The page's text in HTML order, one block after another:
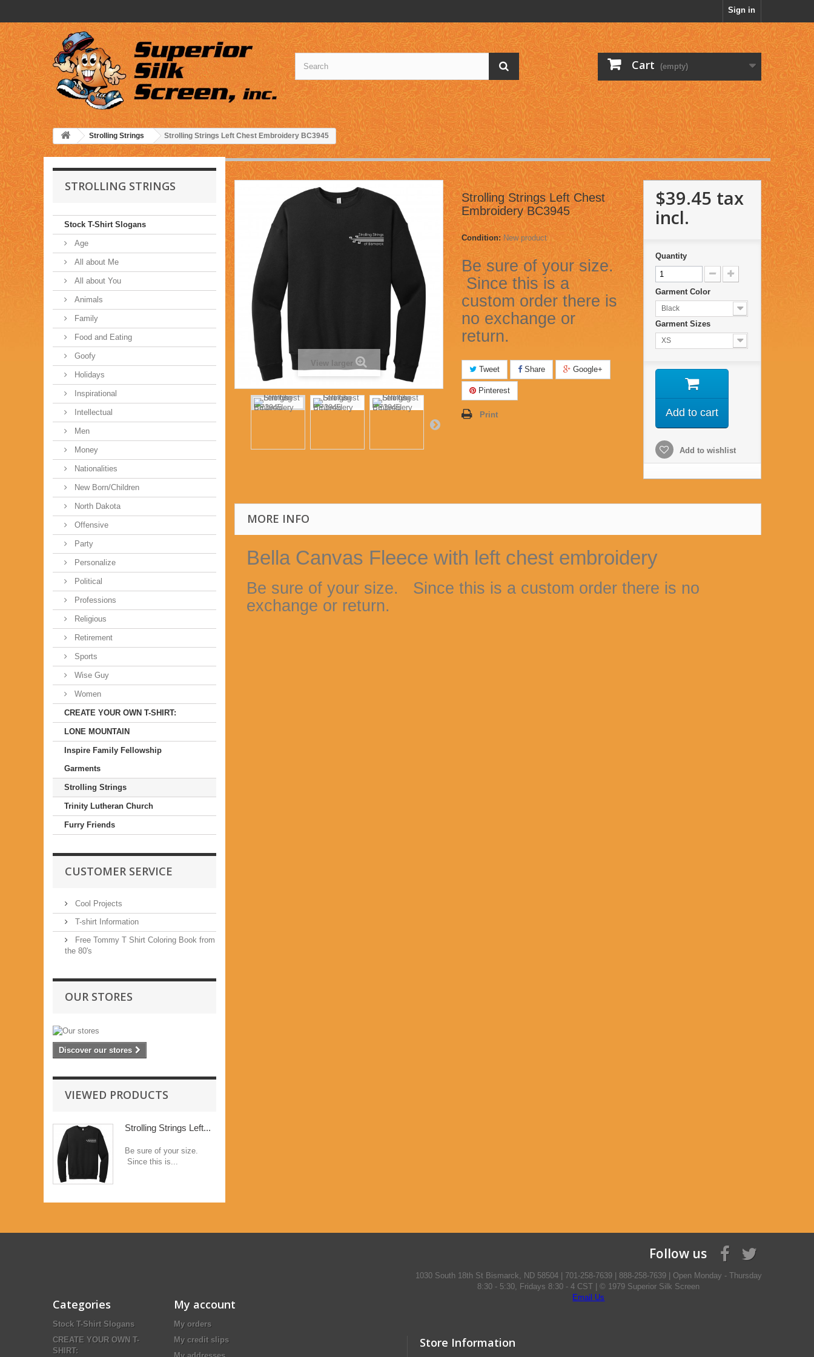
Sign in
Cart (empty)
Strolling Strings Strolling Strings Left Chest Embroidery BC3945
STROLLING STRINGS
Stock T-Shirt Slogans
Age
All about Me
All about You
Animals
Family
Food and Eating
Goofy
Holidays
Inspirational
Intellectual
Men
Money
Nationalities
New Born/Children
North Dakota
Offensive
Party
Personalize
Political
Professions
Religious
Retirement
Sports
Wise Guy
Women
CREATE YOUR OWN T-SHIRT:
LONE MOUNTAIN
Inspire Family Fellowship
Garments
Strolling Strings
Trinity Lutheran Church
Furry Friends
CUSTOMER SERVICE
Cool Projects
T-shirt Information
Free Tommy T Shirt Coloring Book from
the 80's
OUR STORES
Discover our stores
VIEWED PRODUCTS
Strolling Strings Left...
Be sure of your size.
Since this is...
View larger
Strolling Strings Left Chest
Embroidery BC3945
Condition: New product
Be sure of your size.
Since this is a
custom order there is
no exchange or
return.
Tweet Share Google+
Pinterest
Print
$39.45 tax
incl.
Quantity
Garment Color
Black
Garment Sizes
XS
Add to cart
Add to wishlist
MORE INFO
Bella Canvas Fleece with left chest embroidery
Be sure of your size. Since this is a custom order there is no
exchange or return.
Follow us
Categories
Stock T-Shirt Slogans
CREATE YOUR OWN T-
SHIRT:
My account
My orders
My credit slips
1030 South 18th St Bismarck, ND 58504 | 701-258-7639 | 888-258-7639 | Open Monday - Thursday
8:30 - 5:30, Fridays 8:30 - 4 CST | © 1979 Superior Silk Screen
Email Us
Store Information